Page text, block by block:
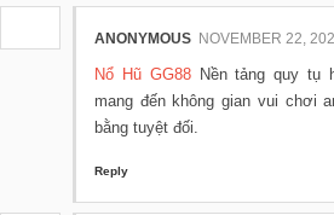
ANONYMOUS NOVEMBER 22,
Nổ Hũ GG88Nền tảng quy tụ
mang đến không gian vui chơi
bằng tuyệt đối.
Reply